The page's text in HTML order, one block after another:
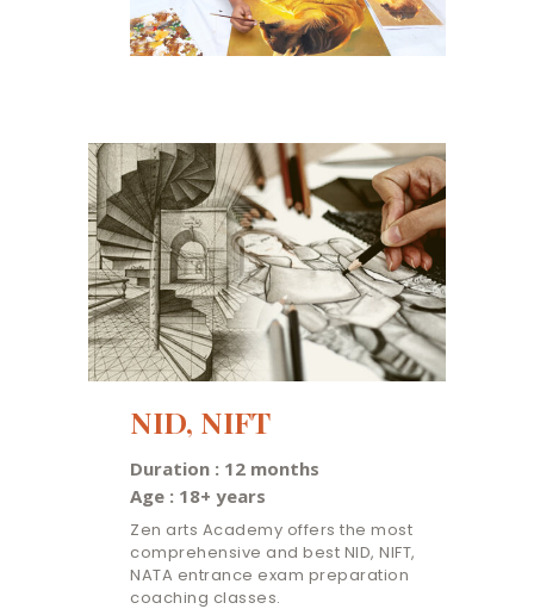
NID, NIFT
Duration : 12 months
Age : 18+ years
Zen arts Academy offers the most
comprehensive and best NID, NIFT,
NATA entrance exam preparation
coaching classes.